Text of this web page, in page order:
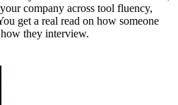
company across tool fluency,
get a real read on how someone
they interview.